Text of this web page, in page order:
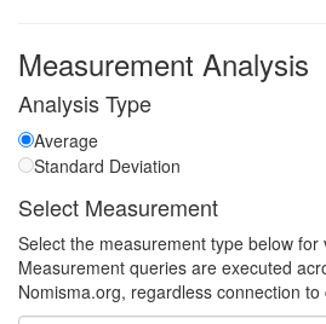
Measurement Analysis
Analysis Type
Average
Standard Deviation
Select Measurement
Select the measurement type below for
Measurement queries are executed
Nomisma.org, regardless connection to